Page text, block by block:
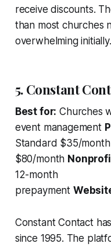
receive discounts.
than most churches
overwhelming initially.
5. Constant
Best for: Churches
event management
Standard $35/
$80/month
12-month
prepayment
Constant Contact
since 1995. The